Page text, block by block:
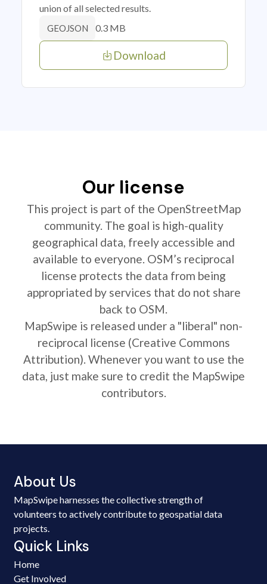
union of all selected results.
GEOJSON 0.3 MB
Download
Our license
This project is part of the OpenStreetMap
community. The goal is high-quality
geographical data, freely accessible and
available to everyone. OSM’s reciprocal
license protects the data from being
appropriated by services that do not share
back to OSM.
MapSwipe is released under a "liberal" non-
reciprocal license (Creative Commons
Attribution). Whenever you want to use the
data, just make sure to credit the MapSwipe
contributors.
About Us
MapSwipe harnesses the collective strength of
volunteers to actively contribute to geospatial data
projects.
Quick Links
Home
Get Involved